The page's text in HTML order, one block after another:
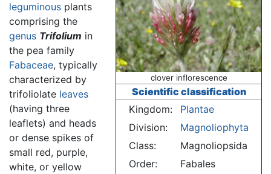
clover inflorescence
Scientific classification
Kingdom:
Plantae
Division:
Magnoliophyta
Class:
Magnoliopsida
Order:
Fabales
leguminous plants
comprising the
genus Trifolium in
the pea family
Fabaceae, typically
characterized by
trifoliolate leaves
(having three
leaflets) and heads
or dense spikes of
small red, purple,
white, or yellow